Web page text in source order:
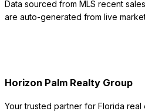
Data sourced from MLS recent
are auto-generated from live
Horizon Palm Realty Group
Your trusted partner for Florida